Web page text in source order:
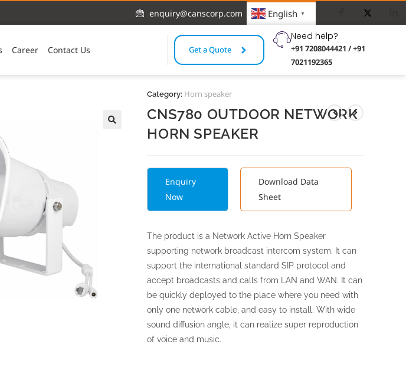
enquiry@canscorp.com English ▼
Career Contact Us Get a Quote
Need help?
+91 7208044421 / +91
7021192365
CNS780 OUTDOOR NETWORK
HORN SPEAKER
Enquiry
Now
Download Data
Sheet
The product is a Network Active Horn Speaker
supporting network broadcast intercom system. It can
support the international standard SIP protocol and
accept broadcasts and calls from LAN and WAN. It can
be quickly deployed to the place where you need with
only one network cable, and easy to install. With wide
sound diffusion angle, it can realize super reproduction
of voice and music.
Category: Horn speaker